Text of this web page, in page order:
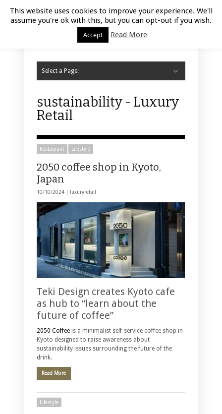
Luxury Retail | August 8, 2026
Select a Page:
sustainability - Luxury
Retail
Restaurant Lifestyle
2050 coffee shop in Kyoto,
Japan
10/10/2024 | luxuryretail
Teki Design creates Kyoto cafe
as hub to “learn about the
future of coffee”
2050 Coffee is a minimalist self-service coffee shop in
Kyoto designed to raise awareness about
sustainability issues surrounding the future of the
drink.
Read More
Lifestyle
This website uses cookies to improve your experience. We'll
assume you're ok with this, but you can opt-out if you wish.
Accept Read More